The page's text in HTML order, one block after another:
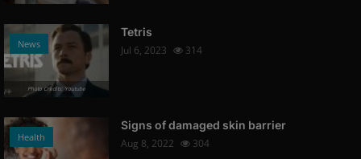
News
Photo Credits: Youtube
Tetris
Jul 6, 2023
314
Health
Signs of damaged skin barrier
Aug 8, 2022
304